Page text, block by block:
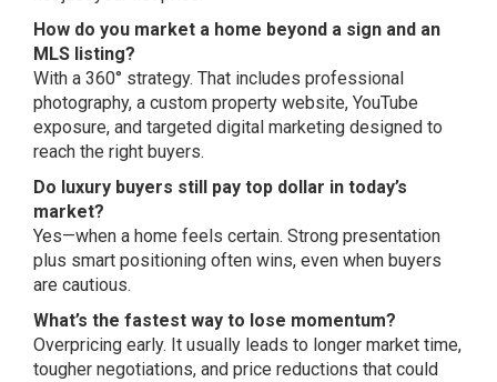
How do you market a home beyond a sign and an
MLS listing?
With a 360° strategy. That includes professional
photography, a custom property website, YouTube
exposure, and targeted digital marketing designed to
reach the right buyers.
Do luxury buyers still pay top dollar in today’s
market?
Yes—when a home feels certain. Strong presentation
plus smart positioning often wins, even when buyers
are cautious.
What’s the fastest way to lose momentum?
Overpricing early. It usually leads to longer market time,
tougher negotiations, and price reductions that could